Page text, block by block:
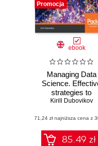
Promocja
ebook
Managing Data
Science.
strategies to
manage data
and build a
sustainable
Kirill Dubovikov
(71,24 zł najniższa cena z
85.49 zł